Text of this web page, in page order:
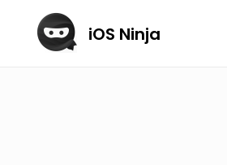
iOS Ninja